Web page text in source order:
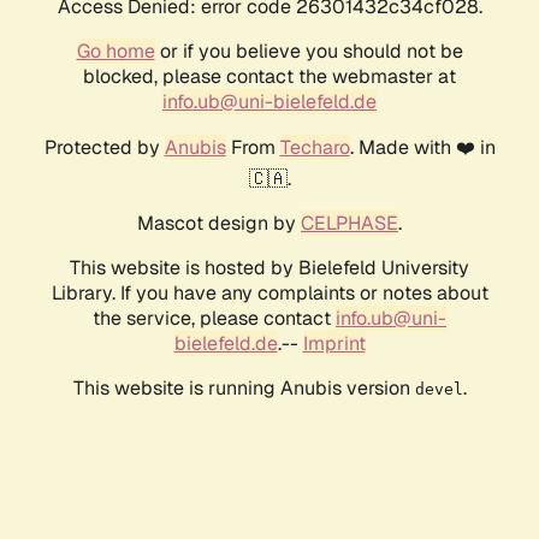
Access Denied: error code 26301432c34cf028.
Go homeor if you believe you should not be
blocked, please contact the webmaster at
info.ub@uni-bielefeld.de
Protected by AnubisFrom Techaro. Made with ❤️ in
🇨🇦.
Mascot design by CELPHASE.
This website is hosted by Bielefeld University
Library. If you have any complaints or notes about
the service, please contact info.ub@uni-
bielefeld.de.-- Imprint
This website is running Anubis version devel .